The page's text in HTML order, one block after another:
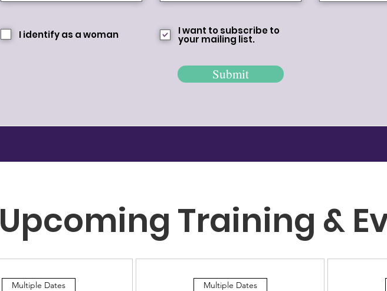
I identify as a woman I want to subscribe to
your mailing list.
Submit
Upcoming Training &
Multiple Dates Multiple Dates